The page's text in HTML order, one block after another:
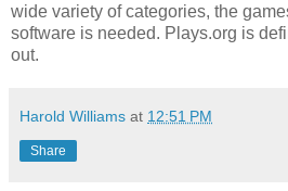
wide variety of categories, the
software is needed. Plays.org is
out.
Harold Williams at 12:51 PM
Share